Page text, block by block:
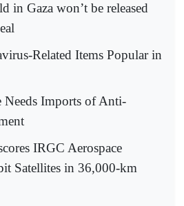
in Gaza won’t be released
Related Items Popular in
Needs Imports of Anti-
IRGC Aerospace
Satellites in 36,000-km